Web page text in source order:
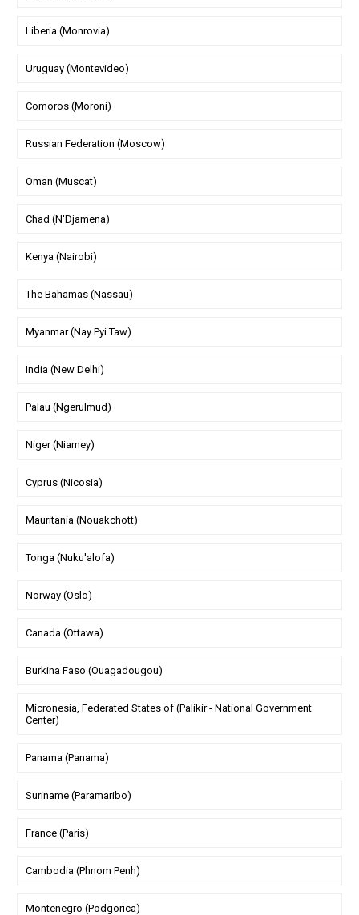
Liberia (Monrovia)
Uruguay (Montevideo)
Comoros (Moroni)
Russian Federation (Moscow)
Oman (Muscat)
Chad (N'Djamena)
Kenya (Nairobi)
The Bahamas (Nassau)
Myanmar (Nay Pyi Taw)
India (New Delhi)
Palau (Ngerulmud)
Niger (Niamey)
Cyprus (Nicosia)
Mauritania (Nouakchott)
Tonga (Nuku'alofa)
Norway (Oslo)
Canada (Ottawa)
Burkina Faso (Ouagadougou)
Micronesia, Federated States of (Palikir - National Government
Center)
Panama (Panama)
Suriname (Paramaribo)
France (Paris)
Cambodia (Phnom Penh)
Montenegro (Podgorica)